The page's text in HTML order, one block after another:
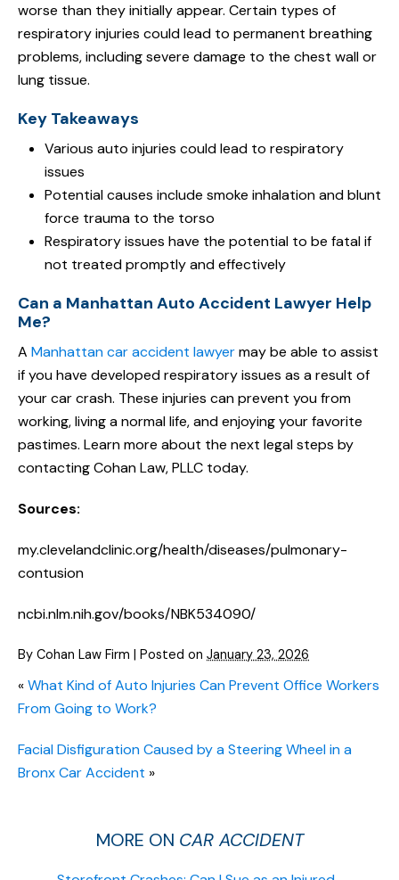
worse than they initially appear. Certain types of
respiratory injuries could lead to permanent breathing
problems, including severe damage to the chest wall or
lung tissue.
Key Takeaways
Various auto injuries could lead to respiratory
issues
Potential causes include smoke inhalation and blunt
force trauma to the torso
Respiratory issues have the potential to be fatal if
not treated promptly and effectively
Can a Manhattan Auto Accident Lawyer Help
Me?
A Manhattan car accident lawyermay be able to assist
if you have developed respiratory issues as a result of
your car crash. These injuries can prevent you from
working, living a normal life, and enjoying your favorite
pastimes. Learn more about the next legal steps by
contacting Cohan Law, PLLC today.
Sources:
my.clevelandclinic.org/health/diseases/pulmonary-
contusion
ncbi.nlm.nih.gov/books/NBK534090/
By Cohan Law Firm | Posted on January 23, 2026
«What Kind of Auto Injuries Can Prevent Office Workers
From Going to Work?
Facial Disfiguration Caused by a Steering Wheel in a
Bronx Car Accident »
MORE ON CAR ACCIDENT